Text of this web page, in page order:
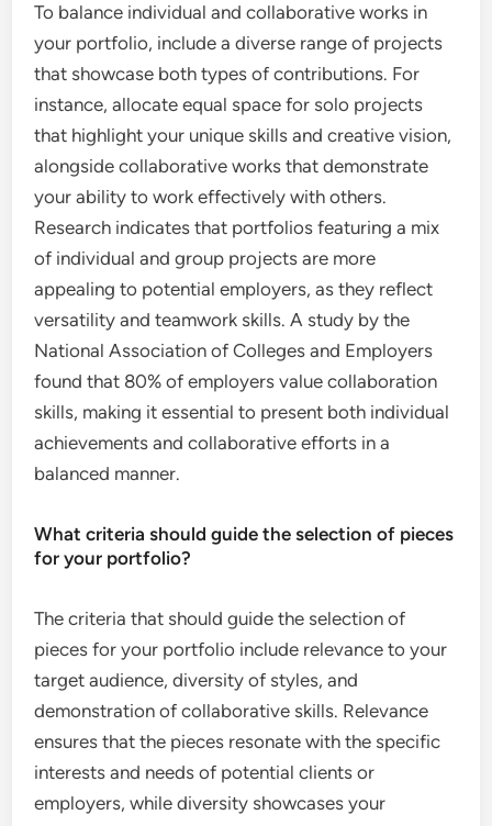
To balance individual and collaborative works in
your portfolio, include a diverse range of projects
that showcase both types of contributions. For
instance, allocate equal space for solo projects
that highlight your unique skills and creative vision,
alongside collaborative works that demonstrate
your ability to work effectively with others.
Research indicates that portfolios featuring a mix
of individual and group projects are more
appealing to potential employers, as they reflect
versatility and teamwork skills. A study by the
National Association of Colleges and Employers
found that 80% of employers value collaboration
skills, making it essential to present both individual
achievements and collaborative efforts in a
balanced manner.
What criteria should guide the selection of pieces
for your portfolio?
The criteria that should guide the selection of
pieces for your portfolio include relevance to your
target audience, diversity of styles, and
demonstration of collaborative skills. Relevance
ensures that the pieces resonate with the specific
interests and needs of potential clients or
employers, while diversity showcases your